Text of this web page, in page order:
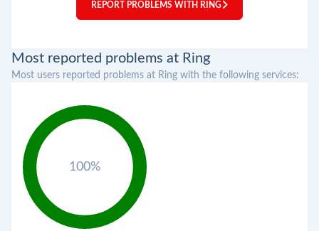
REPORT PROBLEMS WITH RING
Most reported problems at Ring
Most users reported problems at Ring with the following services:
100%